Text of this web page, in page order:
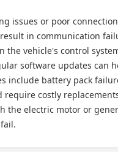
issues or poor
in communication
the vehicle's control
software updates can
include battery pack
costly
the electric motor or